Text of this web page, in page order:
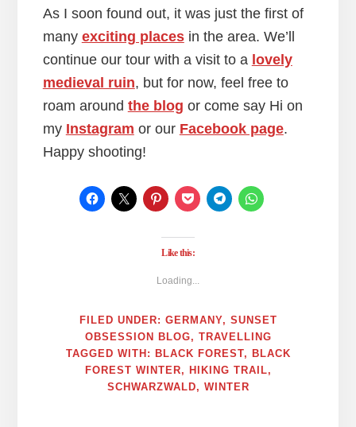
As I soon found out, it was just the first of
many exciting placesin the area. We’ll
continue our tour with a visit to a lovely
medieval ruin, but for now, feel free to
roam around the blog or come say Hi on
my Instagram or our Facebook page.
Happy shooting!
Like this:
Loading...
FILED UNDER: GERMANY, SUNSET
OBSESSION BLOG, TRAVELLING
TAGGED WITH: BLACK FOREST, BLACK
FOREST WINTER, HIKING TRAIL,
SCHWARZWALD, WINTER